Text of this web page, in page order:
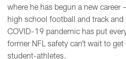
where he has begun a new career
high school football and track and
COVID-19 pandemic has put
former NFL safety can’t wait to
student-athletes.